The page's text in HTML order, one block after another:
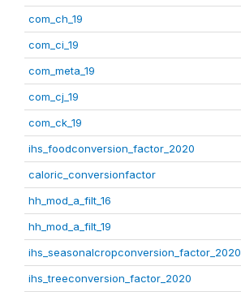
com_ch_19
com_ci_19
com_meta_19
com_cj_19
com_ck_19
ihs_foodconversion_factor_2020
caloric_conversionfactor
hh_mod_a_filt_16
hh_mod_a_filt_19
ihs_seasonalcropconversion_factor_2020
ihs_treeconversion_factor_2020